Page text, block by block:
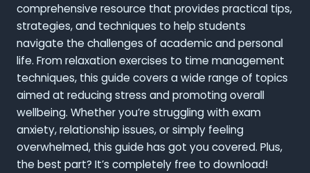
comprehensive resource that provides practical tips,
strategies, and techniques to help students
navigate the challenges of academic and personal
life. From relaxation exercises to time management
techniques, this guide covers a wide range of topics
aimed at reducing stress and promoting overall
wellbeing. Whether you’re struggling with exam
anxiety, relationship issues, or simply feeling
overwhelmed, this guide has got you covered. Plus,
the best part? It’s completely free to download!